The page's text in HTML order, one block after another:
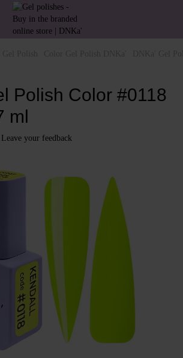
Polish Color #0118
ml
Leave your feedback